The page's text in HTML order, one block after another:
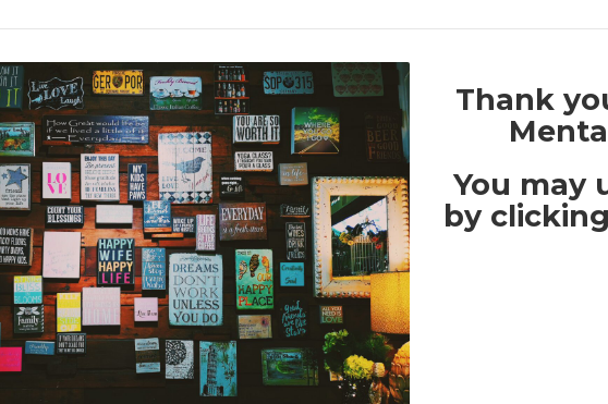
Thank
You may
by